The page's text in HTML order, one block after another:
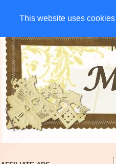
This website uses
This website uses
HOME CHARITIES